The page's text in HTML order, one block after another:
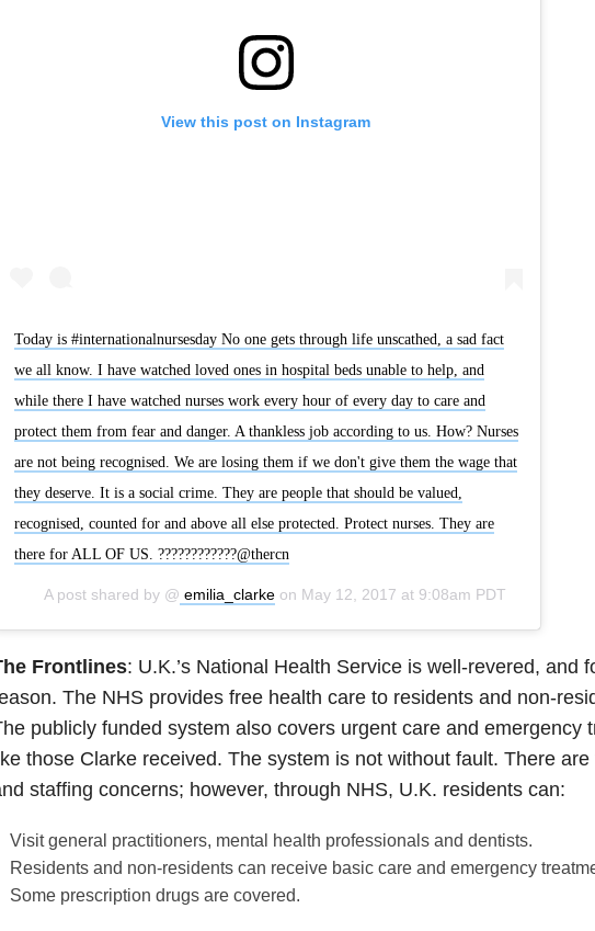
View this post on Instagram
Today is #internationalnursesday No one gets through life unscathed, a sad fact
we all know. I have watched loved ones in hospital beds unable to help, and
while there I have watched nurses work every hour of every day to care and
protect them from fear and danger. A thankless job according to us. How? Nurses
are not being recognised. We are losing them if we don't give them the wage that
they deserve. It is a social crime. They are people that should be valued,
recognised, counted for and above all else protected. Protect nurses. They are
there for ALL OF US. ????????????@thercn
A post shared by @ emilia_clarkeon May 12, 2017 at 9:08am PDT
Frontlines: U.K.’s National Health Service is well-revered, and
The NHS provides free health care to residents and non-
publicly funded system also covers urgent care and emergency
those Clarke received. The system is not without fault. There are
staffing concerns; however, through NHS, U.K. residents can:
Visit general practitioners, mental health professionals and dentists.
Residents and non-residents can receive basic care and emergency
Some prescription drugs are covered.